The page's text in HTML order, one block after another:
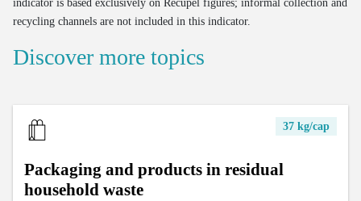
recycling channels are not included in this indicator.
Discover more topics
37 kg/cap
Packaging and products in residual
household waste